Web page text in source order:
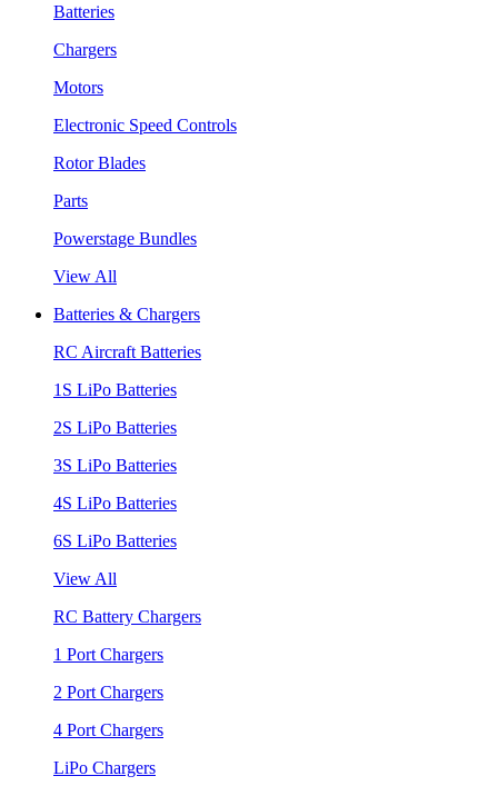
Batteries
Chargers
Motors
Electronic Speed Controls
Rotor Blades
Parts
Powerstage Bundles
View All
Batteries & Chargers
RC Aircraft Batteries
1S LiPo Batteries
2S LiPo Batteries
3S LiPo Batteries
4S LiPo Batteries
6S LiPo Batteries
View All
RC Battery Chargers
1 Port Chargers
2 Port Chargers
4 Port Chargers
LiPo Chargers